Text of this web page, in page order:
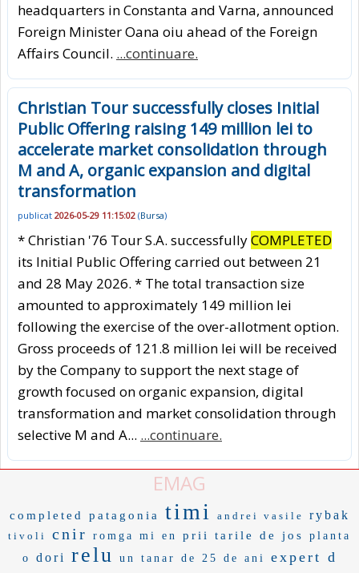
headquarters in Constanta and Varna, announced
Foreign Minister Oana oiu ahead of the Foreign
Affairs Council. ...continuare.
Christian Tour successfully closes Initial
Public Offering raising 149 million lei to
accelerate market consolidation through
M and A, organic expansion and digital
transformation
publicat 2026-05-29 11:15:02 (Bursa)
* Christian '76 Tour S.A. successfullyCOMPLETED
its Initial Public Offering carried out between 21
and 28 May 2026. * The total transaction size
amounted to approximately 149 million lei
following the exercise of the over-allotment option.
Gross proceeds of 121.8 million lei will be received
by the Company to support the next stage of
growth focused on organic expansion, digital
transformation and market consolidation through
selective M and A... ...continuare.
EMAG
completed patagonia timi andrei vasile rybak
tivoli cnir romga mi en prii tarile de jos
planta
o
dori relu un tanar de 25 de ani expert d